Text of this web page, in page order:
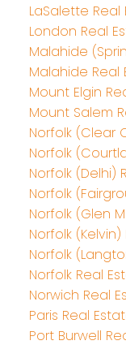
LaSalette Real
London Real
Malahide
Malahide Real
Mount Elgin
Mount Salem
Norfolk (Clear
Norfolk
Norfolk (Delhi)
Norfolk
Norfolk (Glen
Norfolk
Norfolk
Norfolk Real
Norwich Real
Paris Real
Port Burwell